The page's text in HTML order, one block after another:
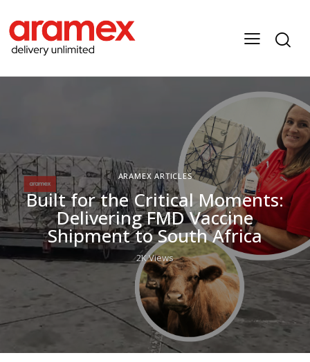
ARAMEX ARTICLES
Built for the Critical Moments:
Delivering FMD Vaccine
Shipment to South Africa
2K Views